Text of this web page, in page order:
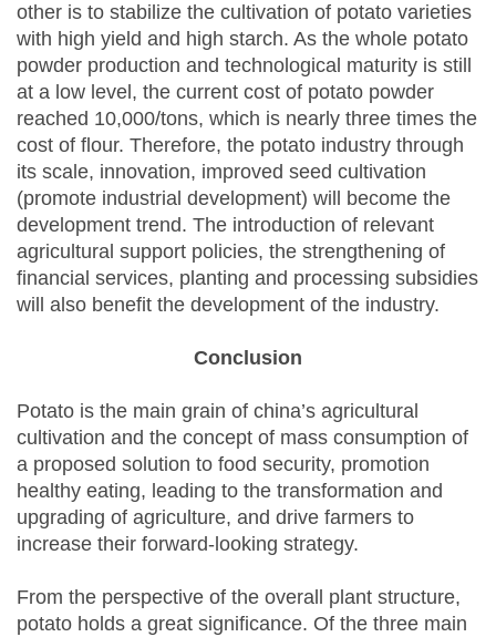
other is to stabilize the cultivation of potato varieties
with high yield and high starch. As the whole potato
powder production and technological maturity is still
at a low level, the current cost of potato powder
reached 10,000/tons, which is nearly three times the
cost of flour. Therefore, the potato industry through
its scale, innovation, improved seed cultivation
(promote industrial development) will become the
development trend. The introduction of relevant
agricultural support policies, the strengthening of
financial services, planting and processing subsidies
will also benefit the development of the industry.
Conclusion
Potato is the main grain of china’s agricultural
cultivation and the concept of mass consumption of
a proposed solution to food security, promotion
healthy eating, leading to the transformation and
upgrading of agriculture, and drive farmers to
increase their forward-looking strategy.
From the perspective of the overall plant structure,
potato holds a great significance. Of the three main